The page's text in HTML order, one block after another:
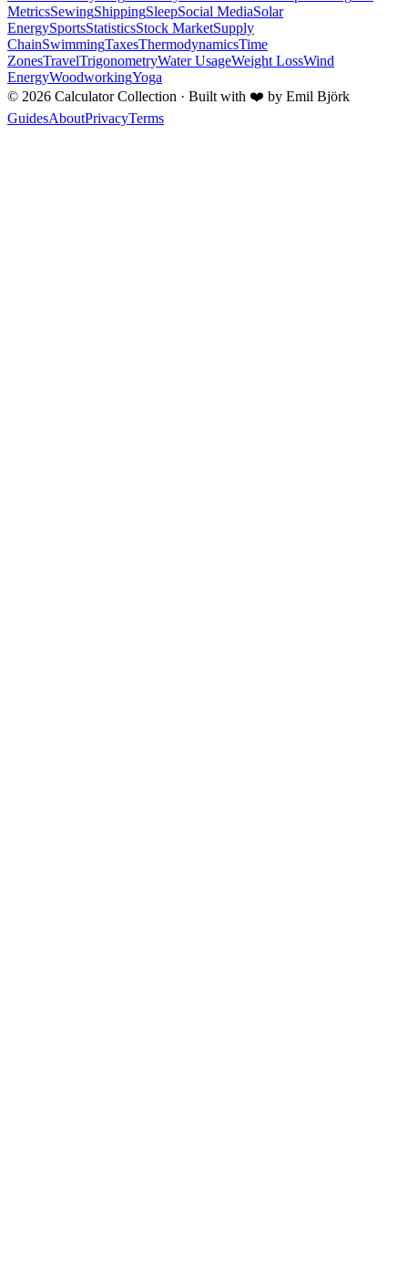
MetricsSewingShippingSleepSocial MediaSolar
EnergySportsStatisticsStock MarketSupply
ChainSwimmingTaxesThermodynamicsTime
ZonesTravelTrigonometryWater UsageWeight LossWind
EnergyWoodworkingYoga
© 2026 Calculator Collection · Built with ❤️ by Emil Björk
GuidesAboutPrivacyTerms